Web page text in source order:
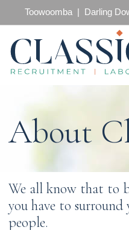
Toowoomba | Darling
About
We all know that to
you have to
people.